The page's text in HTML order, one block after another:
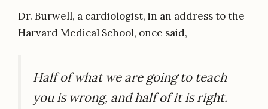
Dr. Burwell, a cardiologist, in an address to the
Harvard Medical School, once said,
Half of what we are going to teach
you is wrong, and half of it is right.